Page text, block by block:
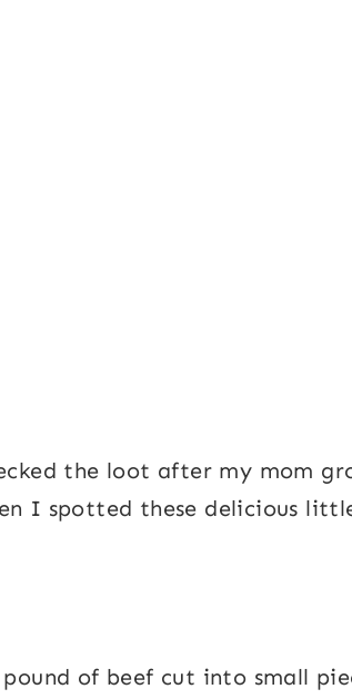
the loot after my mom
I spotted these delicious
pound of beef cut into small